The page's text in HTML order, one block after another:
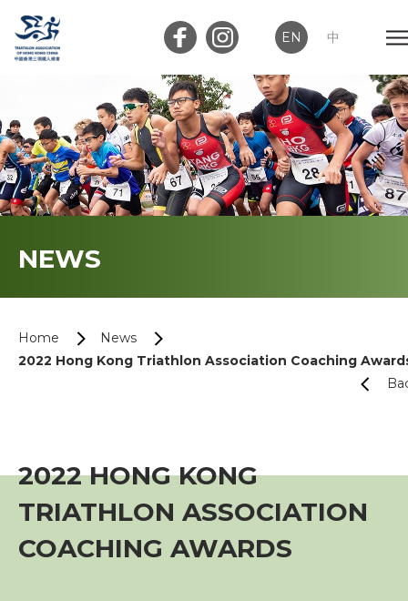
EN 中
Member Login Club Login
Home
Training Course
NEWS
Home
News
2022 Hong Kong Triathlon Association Coaching
2022 HONG KONG
TRIATHLON ASSOCIATION
COACHING AWARDS